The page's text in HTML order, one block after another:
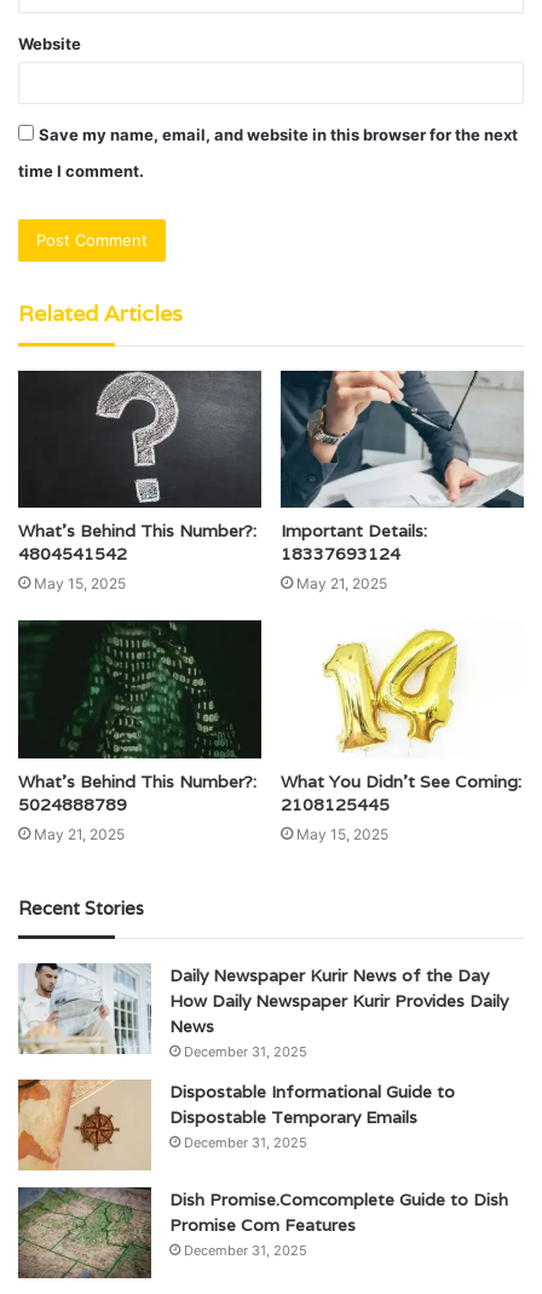
Website
Save my name, email, and website in this browser for the next
time I comment.
Related Articles
What’s Behind This Number?:
4804541542
May 15, 2025
Important Details:
18337693124
May 21, 2025
What’s Behind This Number?:
5024888789
May 21, 2025
What You Didn’t See Coming:
2108125445
May 15, 2025
Recent Stories
Daily Newspaper Kurir News of the Day
How Daily Newspaper Kurir Provides Daily
News
December 31, 2025
Dispostable Informational Guide to
Dispostable Temporary Emails
December 31, 2025
Dish Promise.Comcomplete Guide to Dish
Promise Com Features
December 31, 2025